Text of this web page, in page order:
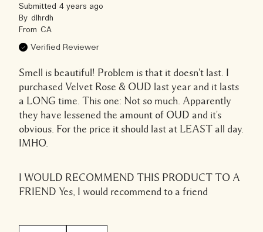
Submitted 4 years ago
By dlhrdh
From CA
Verified Reviewer
Smell is beautiful! Problem is that it doesn't last. I
purchased Velvet Rose & OUD last year and it lasts
a LONG time. This one: Not so much. Apparently
they have lessened the amount of OUD and it's
obvious. For the price it should last at LEAST all day.
IMHO.
I WOULD RECOMMEND THIS PRODUCT TO A
FRIEND Yes, I would recommend to a friend